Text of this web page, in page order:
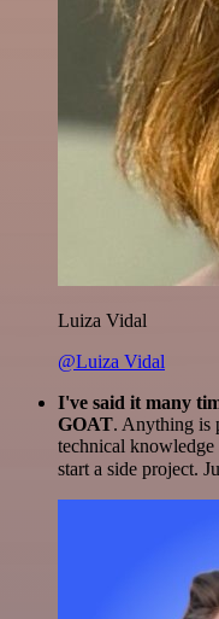
Luiza Vidal
@Luiza Vidal
I've said it many
GOAT. Anything is
technical
start a side project.